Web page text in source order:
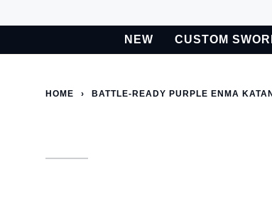
to
NEW CUSTOM
HOME › BATTLE-READY PURPLE ENMA